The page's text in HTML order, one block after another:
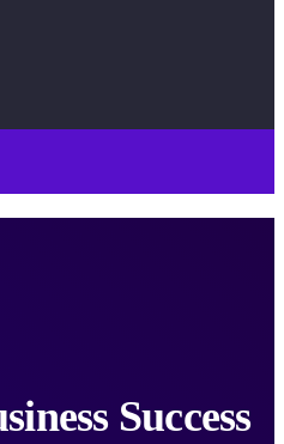
Success